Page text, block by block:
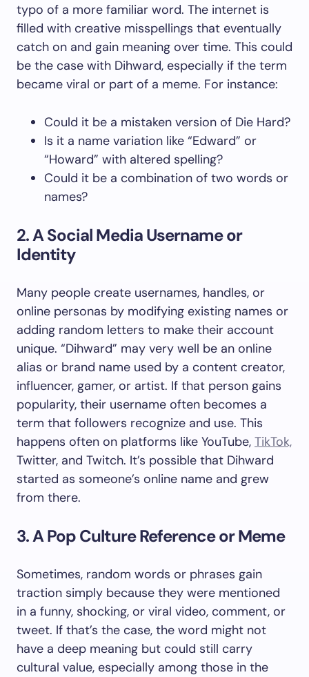
typo of a more familiar word. The internet is
filled with creative misspellings that eventually
catch on and gain meaning over time. This could
be the case with Dihward, especially if the term
became viral or part of a meme. For instance:
Could it be a mistaken version of Die Hard?
Is it a name variation like “Edward” or
“Howard” with altered spelling?
Could it be a combination of two words or
names?
2. A Social Media Username or
Identity
Many people create usernames, handles, or
online personas by modifying existing names or
adding random letters to make their account
unique. “Dihward” may very well be an online
alias or brand name used by a content creator,
influencer, gamer, or artist. If that person gains
popularity, their username often becomes a
term that followers recognize and use. This
happens often on platforms like YouTube, TikTok,
Twitter, and Twitch. It’s possible that Dihward
started as someone’s online name and grew
from there.
3. A Pop Culture Reference or Meme
Sometimes, random words or phrases gain
traction simply because they were mentioned
in a funny, shocking, or viral video, comment, or
tweet. If that’s the case, the word might not
have a deep meaning but could still carry
cultural value, especially among those in the